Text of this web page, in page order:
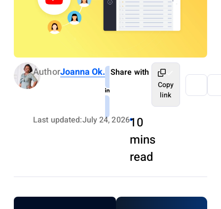
AuthorJoanna Ok.
Last updated:July 24, 202610
mins
read
Share with
Copy
link